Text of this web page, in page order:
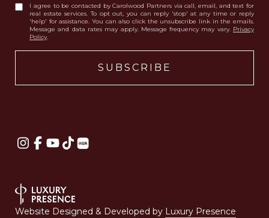
I agree to be contacted by Carolwood Partners via call, email, and text for
real estate services. To opt out, you can reply 'stop' at any time or reply
'help' for assistance. You can also click the unsubscribe link in the emails.
Message and data rates may apply. Message frequency may vary. Privacy
Policy.
Website Designed & Developed by Luxury Presence